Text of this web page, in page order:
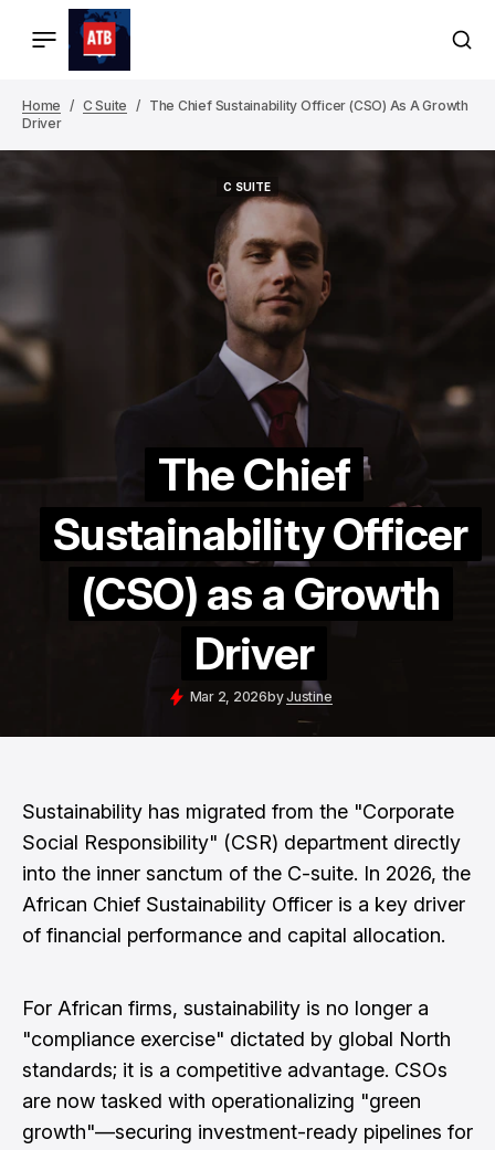
Home C Suite
The Chief Sustainability Officer (CSO) As A Growth
Driver
C SUITE
C SUITE
The Chief
Sustainability Officer
(CSO) as a Growth
Driver
Mar 2, 2026byJustine
Sustainability has migrated from the "Corporate
Social Responsibility" (CSR) department directly
into the inner sanctum of the C-suite. In 2026, the
African Chief Sustainability Officer is a key driver
of financial performance and capital allocation.
For African firms, sustainability is no longer a
"compliance exercise" dictated by global North
standards; it is a competitive advantage. CSOs
are now tasked with operationalizing "green
growth"—securing investment-ready pipelines for